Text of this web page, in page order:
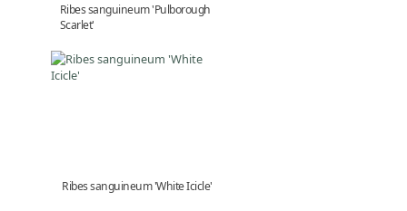
Ribes sanguineum 'Pulborough
Scarlet'
Ribes sanguineum 'White Icicle'